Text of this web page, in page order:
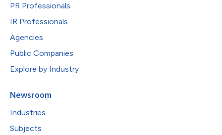
PR Professionals
IR Professionals
Agencies
Public Companies
Explore by Industry
Newsroom
Industries
Subjects